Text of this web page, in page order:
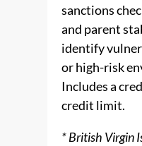
sanctions
and parent
identify
or high-risk
Includes a
credit limit.
* British Virgin